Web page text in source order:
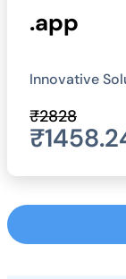
.app
Innovative
₹2828